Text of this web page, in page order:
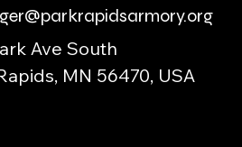
Ave South
MN 56470, USA